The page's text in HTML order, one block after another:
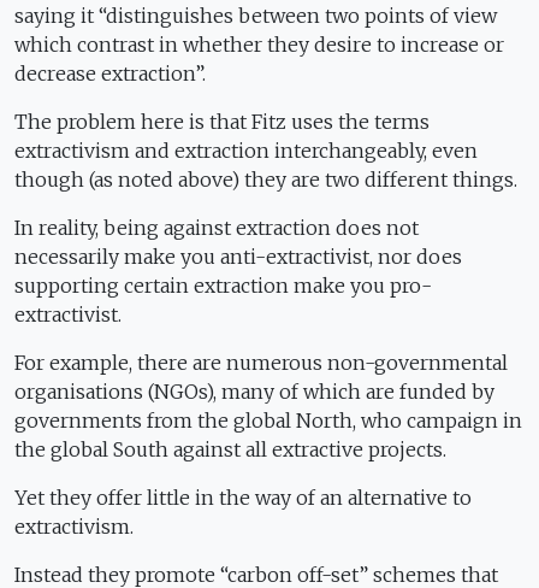
saying it “distinguishes between two points of view
which contrast in whether they desire to increase or
decrease extraction”.
The problem here is that Fitz uses the terms
extractivism and extraction interchangeably, even
though (as noted above) they are two different things.
In reality, being against extraction does not
necessarily make you anti-extractivist, nor does
supporting certain extraction make you pro-
extractivist.
For example, there are numerous non-governmental
organisations (NGOs), many of which are funded by
governments from the global North, who campaign in
the global South against all extractive projects.
Yet they offer little in the way of an alternative to
extractivism.
Instead they promote “carbon off-set” schemes that